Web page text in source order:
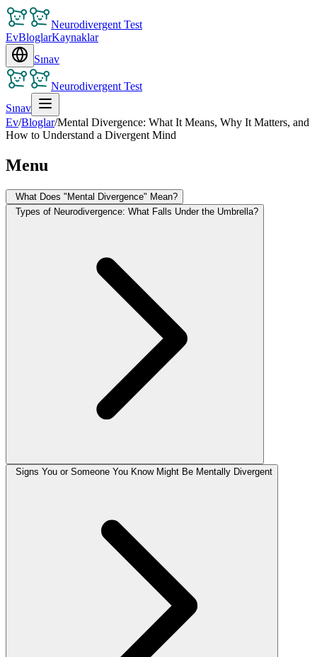
Neurodivergent Test
EvBloglarKaynaklar
Sınav
Neurodivergent Test
Sınav
Ev/Bloglar/Mental Divergence: What It Means, Why It Matters, and
How to Understand a Divergent Mind
Menu
What Does "Mental Divergence" Mean?
Types of Neurodivergence: What Falls Under the Umbrella?
Signs You or Someone You Know Might Be Mentally Divergent